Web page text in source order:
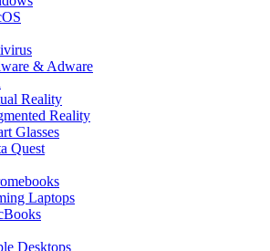
& Adware
Reality
Reality
Glasses
Quest
Laptops
Desktops